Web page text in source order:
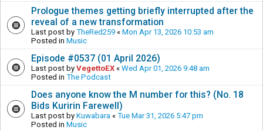
Prologue themes getting briefly interrupted after the
reveal of a new transformation
Last post by TheRed259 « Mon Apr 13, 2026 10:53 am
Posted in Music
Episode #0537 (01 April 2026)
Last post by VegettoEX « Wed Apr 01, 2026 9:48 am
Posted in The Podcast
Does anyone know the M number for this? (No. 18
Bids Kuririn Farewell)
Last post by Kuwabara « Tue Mar 31, 2026 5:47 pm
Posted in Music